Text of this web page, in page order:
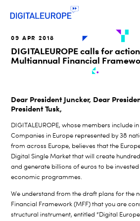
09 APR 2018
DIGITALEUROPE calls for
Multiannual Financial
Dear President Juncker, Dear
President Tusk,
DIGITALEUROPE, whose members include
Companies in Europe represented by 38
from across Europe, believes that the
Digital Single Market that will create
and generate billions of euros to be
economic programmes.
We understand from the draft plans for the
Financial Framework (MFF) that you are
structural instrument, entitled “Digital